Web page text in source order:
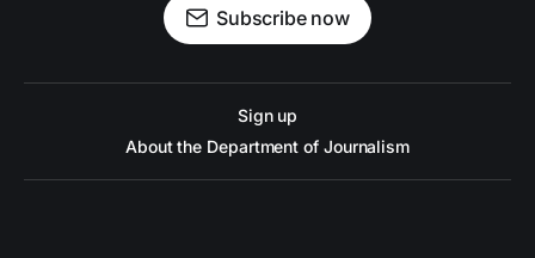
Subscribe now
Sign up
About the Department of Journalism